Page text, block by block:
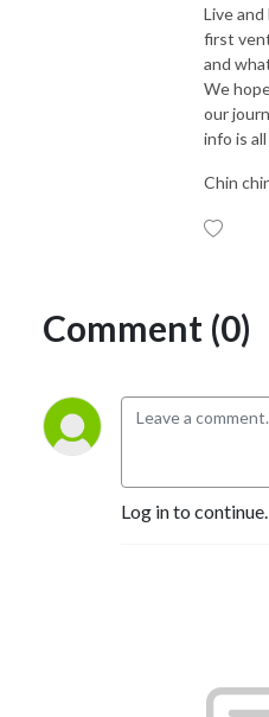
Live
first
and
We
our
info is
Chin
Comment (0)
Log in to continue.